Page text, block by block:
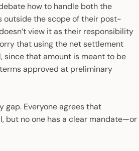
how to handle both the
outside the scope of their post-
view it as their responsibility
that using the net settlement
since that amount is meant to be
approved at preliminary
Everyone agrees that
but no one has a clear mandate—or